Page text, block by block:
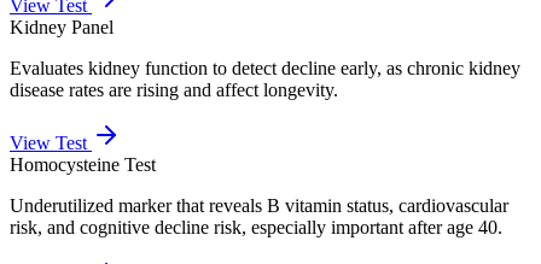
View Test
Kidney Panel
Evaluates kidney function to detect decline early, as chronic kidney
disease rates are rising and affect longevity.
View Test
Homocysteine Test
Underutilized marker that reveals B vitamin status, cardiovascular
risk, and cognitive decline risk, especially important after age 40.